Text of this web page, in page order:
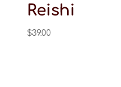
Reishi
$39.00